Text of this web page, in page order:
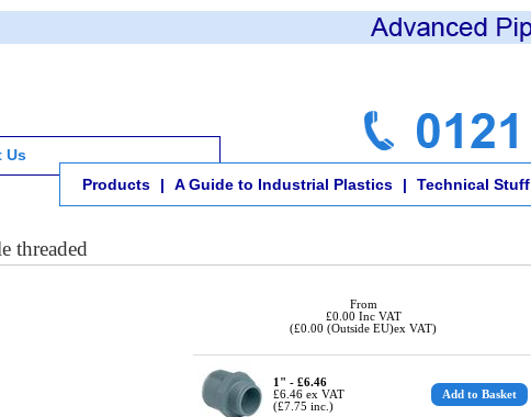
Us
Products
| A Guide to Industrial Plastics | Technical Stuff
threaded
From
£0.00 Inc VAT
(£0.00 (Outside EU)ex VAT)
1" - £6.46
£6.46 ex VAT
(£7.75 inc.)